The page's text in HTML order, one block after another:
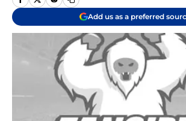
Add us as a preferred